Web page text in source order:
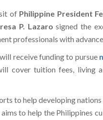
ofPhilippine President
P. Lazaro signed the
professionals with
receive funding to pursue
cover tuition fees, living
to help developing
to help the